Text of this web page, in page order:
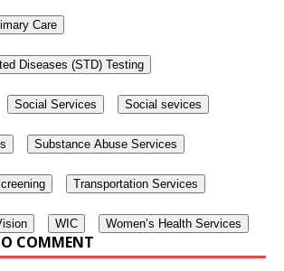
Care
Diseases (STD) Testing
Social Services Social sevices
Substance Abuse Services
Transportation Services
WIC Women’s Health Services
COMMENT